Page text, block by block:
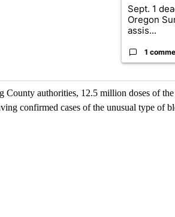
Sept. 1
Oregon
assis...
1
County authorities, 12.5 million doses of
confirmed cases of the unusual type of